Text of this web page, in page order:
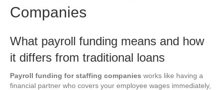
Companies
What payroll funding means and how
it differs from traditional loans
Payroll funding for staffing companies works like having a
financial partner who covers your employee wages immediately,